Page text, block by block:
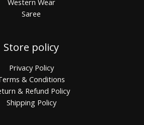
Western Wear
Saree
Store policy
Privacy Policy
& Conditions
& Refund Policy
Shipping Policy